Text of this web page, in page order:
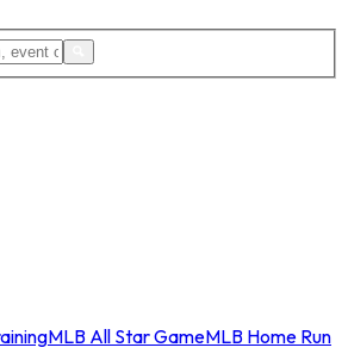
MLB All Star GameMLB Home Run